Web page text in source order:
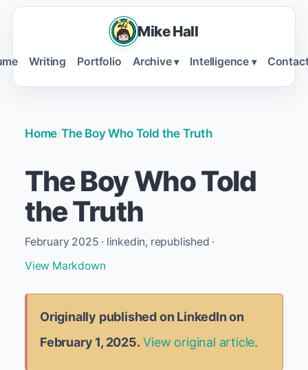
Mike Hall
Writing Portfolio Archive ▾ Intelligence ▾
Home/The Boy Who Told the Truth
The Boy Who Told
the Truth
February 2025 · linkedin, republished ·
View Markdown
Originally published on LinkedIn on
February 1, 2025. View original article.